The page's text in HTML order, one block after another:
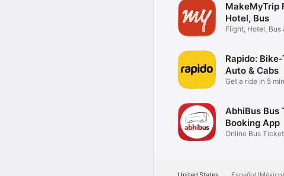
MakeMyTrip
Hotel, Bus
Flight, Hotel, Bus
Rapido: Bike-
Auto & Cabs
Get a ride in 5
AbhiBus Bus
Booking App
Online Bus